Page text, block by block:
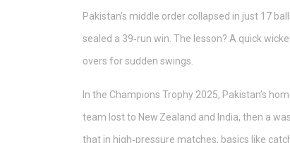
Pakistan’s middle order collapsed in just 17
sealed a 39‑run win. The lesson? A quick
overs for sudden swings.
In the Champions Trophy 2025, Pakistan’s
team lost to New Zealand and India, then a
that in high‑pressure matches, basics like